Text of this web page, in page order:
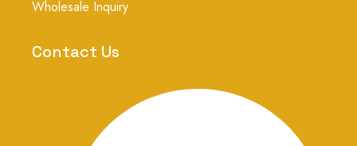
g
r
m
-
Wholesale Inquiry
Contact Us